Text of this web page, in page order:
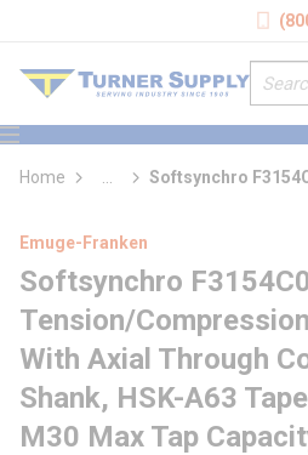
Site
menu
Home
more info
Softsynchro
Emuge-Franken
Softsynchro
Tension/
With Axial Through
Shank, HSK-A63
M30 Max Tap